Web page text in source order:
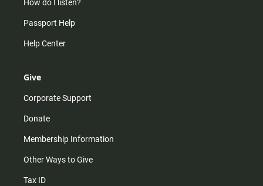
How do I listen?
Passport Help
Help Center
Give
Corporate Support
Donate
Membership Information
Other Ways to Give
Tax ID